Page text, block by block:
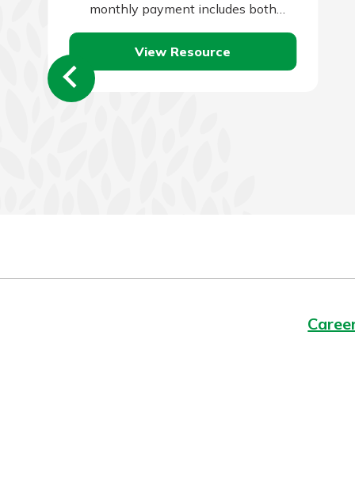
monthly payment includes both
repayment of the loan principal, plus
monthly interest…
View Resource